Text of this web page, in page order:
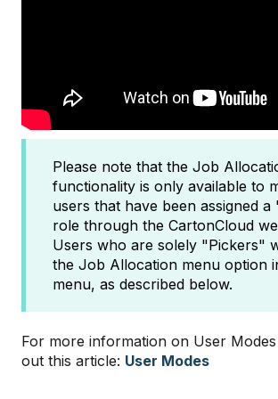
Please note that the Job
functionality is only available to
users that have been assigned
role through the CartonCloud
Users who are solely "Pickers"
the Job Allocation menu option
menu, as described below.
For more information on User
out this article: User Modes